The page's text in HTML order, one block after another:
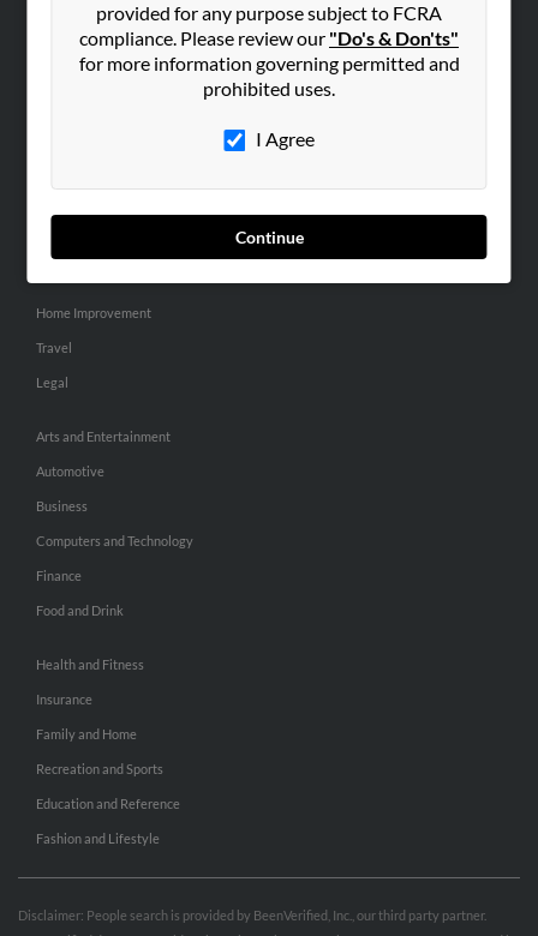
provided for any purpose subject to FCRA
compliance. Please review our "Do's & Don'ts"
for more information governing permitted and
prohibited uses.
I Agree
Continue
ADVERTISING
Advertise With Us
Home Improvement
Travel
Legal
Arts and Entertainment
Automotive
Business
Computers and Technology
Finance
Food and Drink
Health and Fitness
Insurance
Family and Home
Recreation and Sports
Education and Reference
Fashion and Lifestyle
Disclaimer: People search is provided by BeenVerified, Inc., our third party partner.